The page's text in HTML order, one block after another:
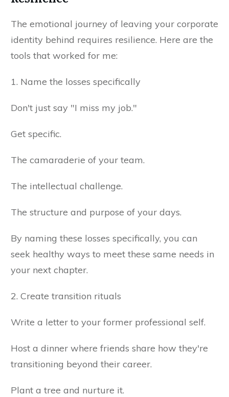
The emotional journey of leaving your corporate
identity behind requires resilience. Here are the
tools that worked for me:
1. Name the losses specifically
Don't just say "I miss my job."
Get specific.
The camaraderie of your team.
The intellectual challenge.
The structure and purpose of your days.
By naming these losses specifically, you can
seek healthy ways to meet these same needs in
your next chapter.
2. Create transition rituals
Write a letter to your former professional self.
Host a dinner where friends share how they're
transitioning beyond their career.
Plant a tree and nurture it.